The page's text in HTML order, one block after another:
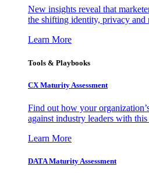
New insights reveal that
the shifting identity, privacy and
Learn More
Tools & Playbooks
CX Maturity Assessment
Find out how your
against industry leaders with this
Learn More
DATA Maturity Assessment